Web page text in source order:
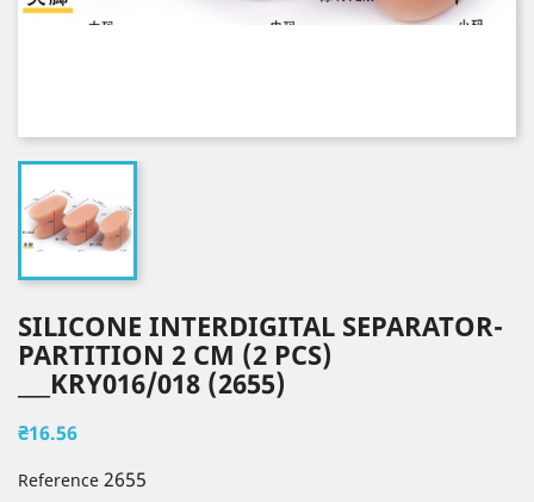
SILICONE INTERDIGITAL SEPARATOR-
PARTITION 2 CM (2 PCS)
___KRY016/018 (2655)
₴16.56
Reference 2655